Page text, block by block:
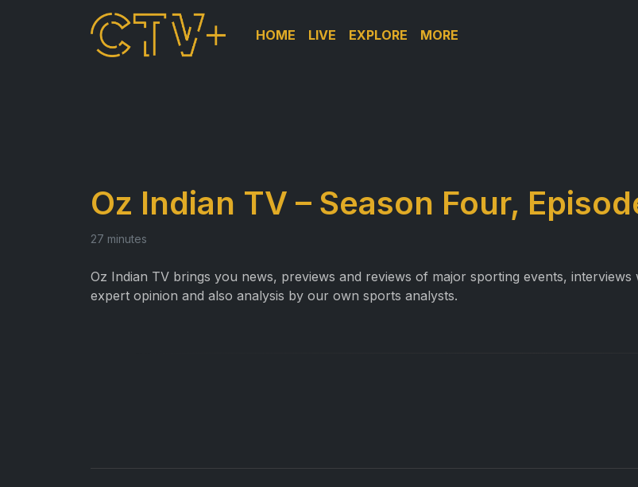
HOME LIVE EXPLORE MORE
Oz Indian TV – Season Four,
27 minutes
Oz Indian TV brings you news, previews and reviews of major sporting events,
expert opinion and also analysis by our own sports analysts.